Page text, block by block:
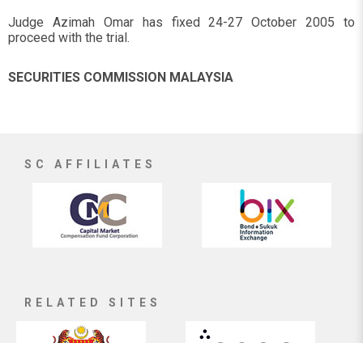
Judge Azimah Omar has fixed 24-27 October 2005 to
proceed with the trial.
SECURITIES COMMISSION MALAYSIA
SC AFFILIATES
RELATED SITES